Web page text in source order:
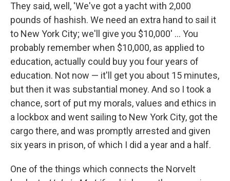
They said, well, 'We've got a yacht with 2,000
pounds of hashish. We need an extra hand to sail it
to New York City; we'll give you $10,000' ... You
probably remember when $10,000, as applied to
education, actually could buy you four years of
education. Not now — it'll get you about 15 minutes,
but then it was substantial money. And so I took a
chance, sort of put my morals, values and ethics in
a lockbox and went sailing to New York City, got the
cargo there, and was promptly arrested and given
six years in prison, of which I did a year and a half.
One of the things which connects the Norvelt